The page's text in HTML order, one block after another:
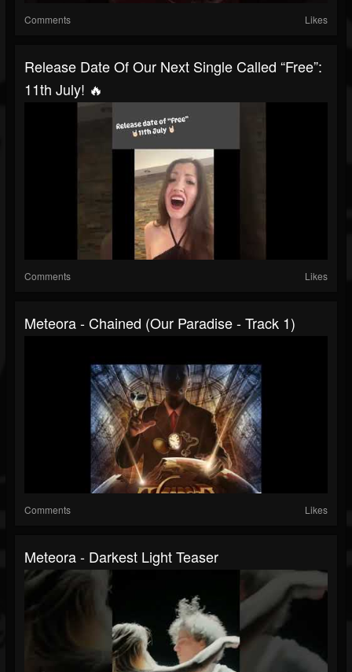
Comments Likes
Release Date Of Our Next Single Called “Free”:
11th July! 🔥
Comments Likes
Meteora - Chained (Our Paradise - Track 1)
Comments Likes
Meteora - Darkest Light Teaser